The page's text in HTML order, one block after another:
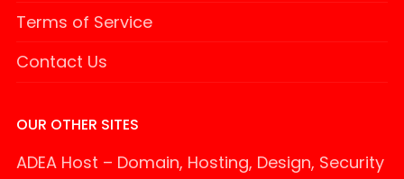
Terms of Service
Contact Us
OUR OTHER SITES
ADEA Host – Domain, Hosting, Design, Security